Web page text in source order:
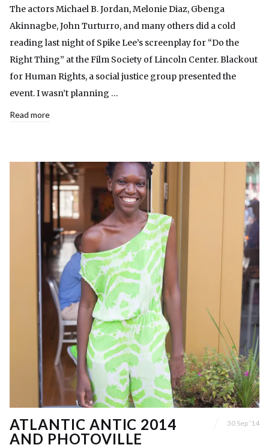
The actors Michael B. Jordan, Melonie Diaz, Gbenga
Akinnagbe, John Turturro, and many others did a cold
reading last night of Spike Lee’s screenplay for “Do the
Right Thing” at the Film Society of Lincoln Center. Blackout
for Human Rights, a social justice group presented the
event. I wasn’t planning …
Read more
ATLANTIC ANTIC 2014
AND PHOTOVILLE
30 Sep ’14